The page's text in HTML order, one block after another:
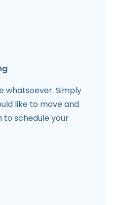
whatsoever. Simply
like to move and
to schedule your